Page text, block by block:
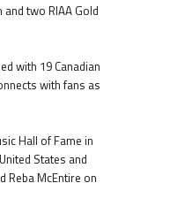
two RIAA Gold
with 19 Canadian
with fans as
Hall of Fame in
States and
Reba McEntire on